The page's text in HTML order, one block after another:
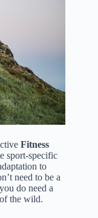
Fitness
sport-specific
to
need to be a
do need a
the wild.